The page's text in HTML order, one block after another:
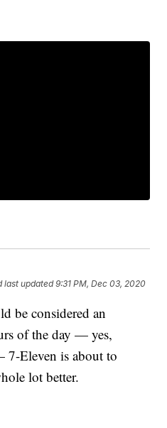
last updated 9:31 PM, Dec 03, 2020
be considered an
of the day — yes,
Eleven is about to
lot better.